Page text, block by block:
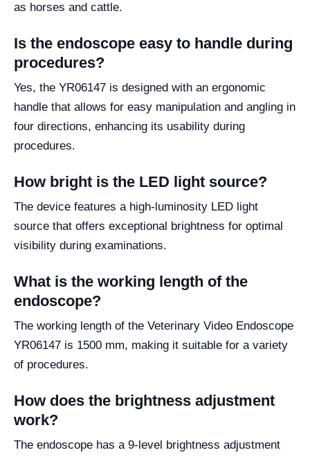
as horses and cattle.
Is the endoscope easy to handle during
procedures?
Yes, the YR06147 is designed with an ergonomic
handle that allows for easy manipulation and angling in
four directions, enhancing its usability during
procedures.
How bright is the LED light source?
The device features a high-luminosity LED light
source that offers exceptional brightness for optimal
visibility during examinations.
What is the working length of the
endoscope?
The working length of the Veterinary Video Endoscope
YR06147 is 1500 mm, making it suitable for a variety
of procedures.
How does the brightness adjustment
work?
The endoscope has a 9-level brightness adjustment